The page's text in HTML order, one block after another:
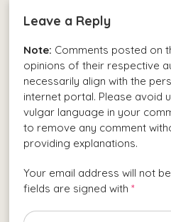
Leave a Reply
Note: Comments posted on
opinions of their respective
necessarily align with the
internet portal. Please avoid
vulgar language in your
to remove any comment
providing explanations.
Your email address will not
fields are signed with*